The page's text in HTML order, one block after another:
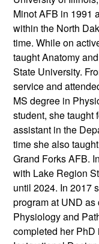
Minot AFB in 1991
within the North
time. While on
taught Anatomy
State University.
service and
MS degree in
student, she taught
assistant in the
time she also
Grand Forks AFB.
with Lake Region
until 2024. In 2017
program at UND
Physiology and
completed her